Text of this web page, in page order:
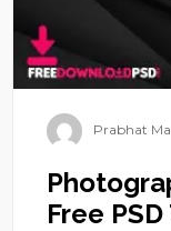
Prabhat
Free